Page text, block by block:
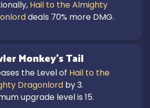
Hail to the Almighty
deals 70% more DMG.
Monkey's Tail
the Level of Hail to the
Dragonlord by 3.
upgrade level is 15.